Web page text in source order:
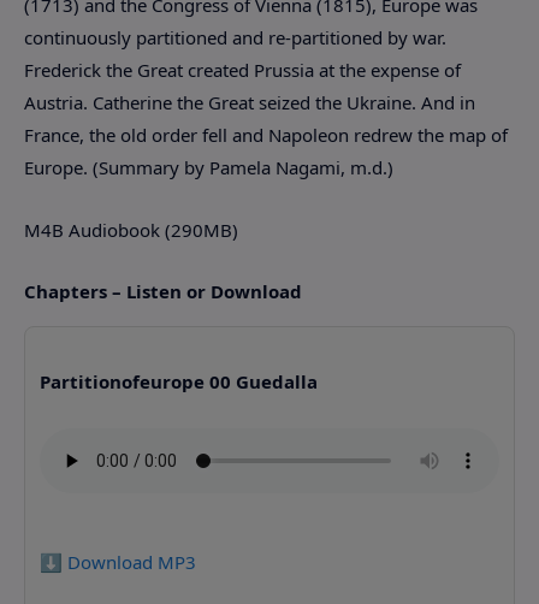
continuously partitioned and re-partitioned by war.
Frederick the Great created Prussia at the expense of
Austria. Catherine the Great seized the Ukraine. And in
France, the old order fell and Napoleon redrew the map of
Europe. (Summary by Pamela Nagami, m.d.)
M4B Audiobook (290MB)
Chapters – Listen or Download
Partitionofeurope 00 Guedalla
⬇️ Download MP3